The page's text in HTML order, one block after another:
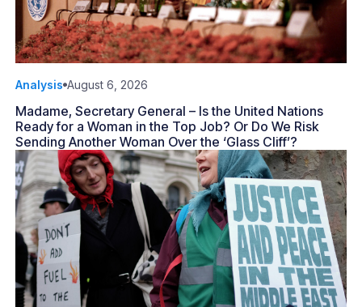
Analysis August 6, 2026
Madame, Secretary General – Is the United Nations
Ready for a Woman in the Top Job? Or Do We Risk
Sending Another Woman Over the ‘Glass Cliff’?